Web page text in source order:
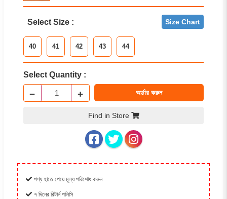
Select Size : Size Chart
40 41 42 43 44
Select Quantity :
− + অর্ডার করুন
Find in Store
পণ্য হাতে পেয়ে মূল্য পরিশোধ করুন
৭ দিনের রিটার্ন পলিসি